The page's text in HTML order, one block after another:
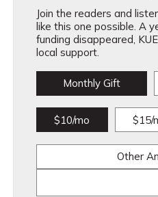
Join the readers and
like this one possible. A
funding disappeared,
local support.
Monthly Gift
$10/mo $15/
Other